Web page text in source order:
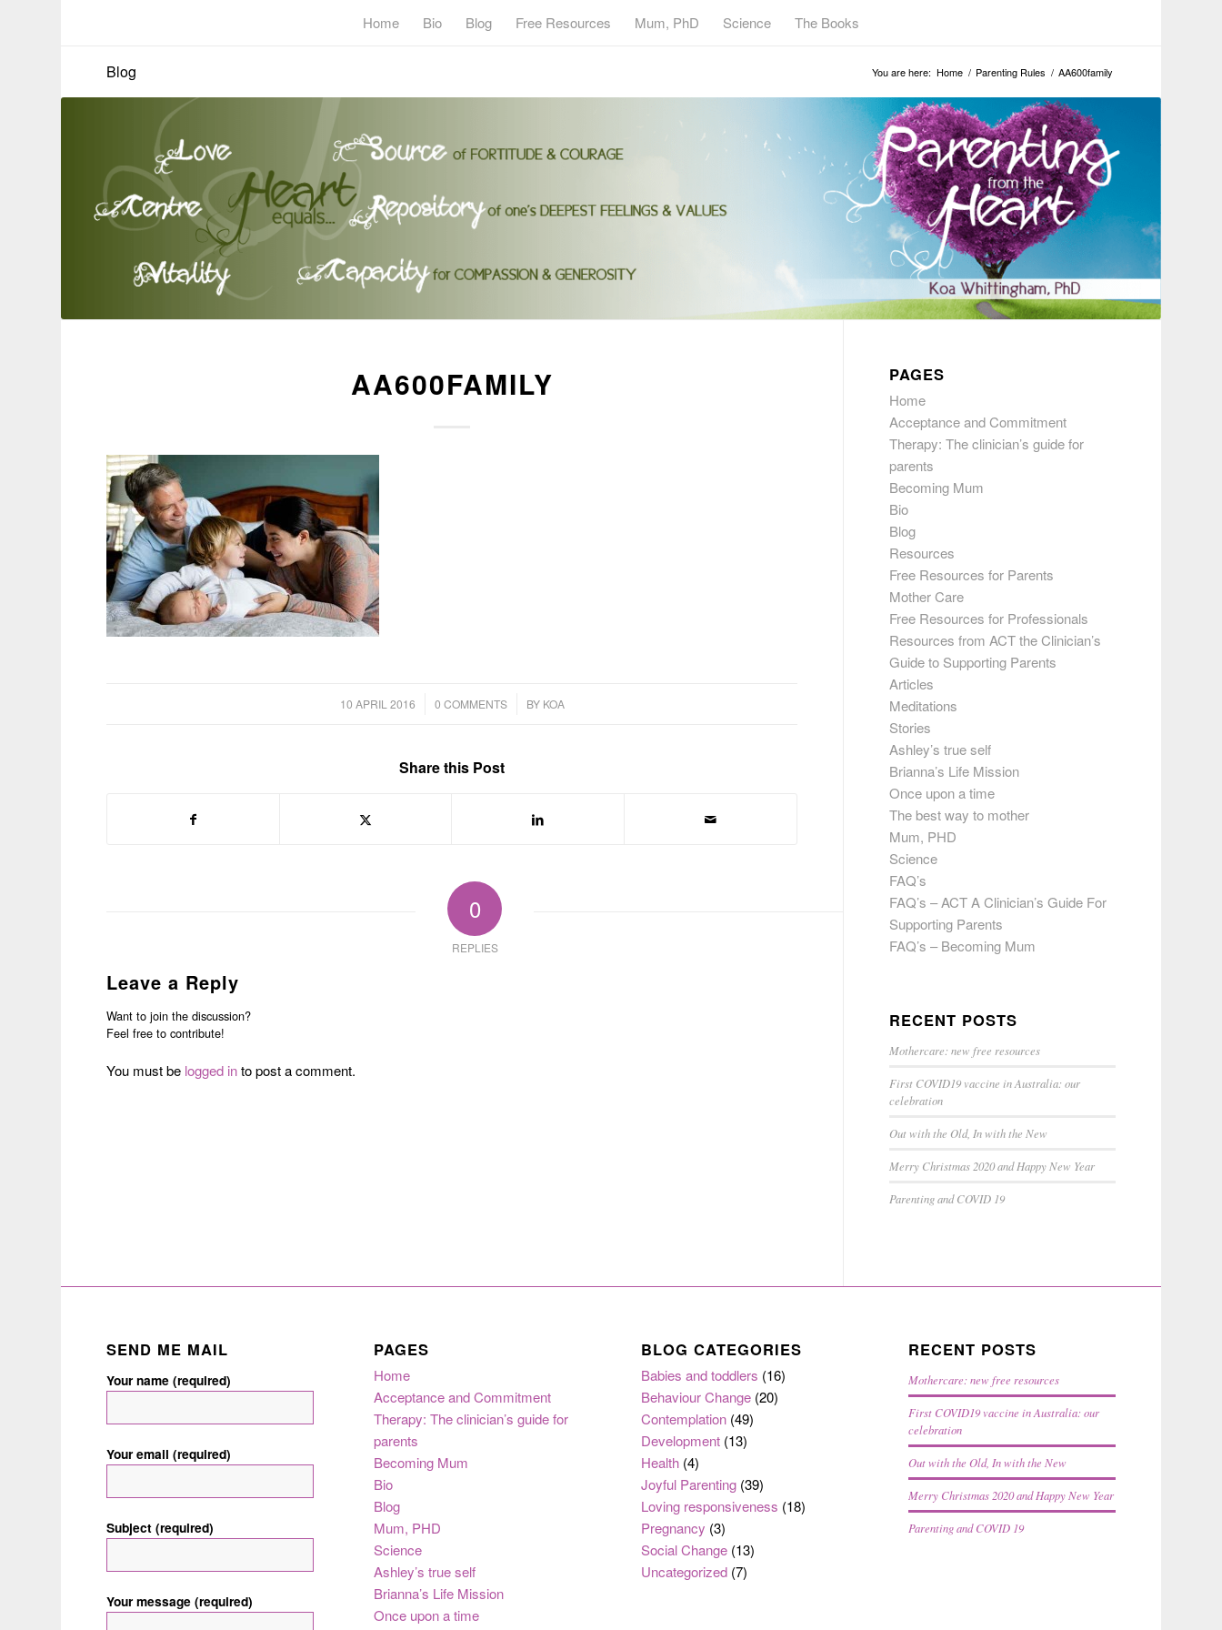
Home Bio Blog Free Resources Mum, PhD Science The Books
Blog You are here: Home / Parenting Rules / AA600family
AA600FAMILY
10 APRIL 2016
/ 0 COMMENTS
/ BY KOA
Share this Post
0
REPLIES
Leave a Reply
Want to join the discussion?
Feel free to contribute!
You must be logged into post a comment.
PAGES
Home
Acceptance and Commitment
Therapy: The clinician’s guide for
parents
Becoming Mum
Bio
Blog
Resources
Free Resources for Parents
Mother Care
Free Resources for Professionals
Resources from ACT the Clinician’s
Guide to Supporting Parents
Articles
Meditations
Stories
Ashley’s true self
Brianna’s Life Mission
Once upon a time
The best way to mother
Mum, PHD
Science
FAQ’s
FAQ’s – ACT A Clinician’s Guide For
Supporting Parents
FAQ’s – Becoming Mum
RECENT POSTS
Mothercare: new free resources
First COVID19 vaccine in Australia: our
celebration
Out with the Old, In with the New
Merry Christmas 2020 and Happy New Year
Parenting and COVID 19
SEND ME MAIL
Your name (required)
Your email (required)
Subject (required)
Your message (required)
PAGES
Home
Acceptance and Commitment
Therapy: The clinician’s guide for
parents
Becoming Mum
Bio
Blog
Mum, PHD
Science
Ashley’s true self
Brianna’s Life Mission
Once upon a time
BLOG CATEGORIES
Babies and toddlers (16)
Behaviour Change (20)
Contemplation (49)
Development (13)
Health (4)
Joyful Parenting (39)
Loving responsiveness (18)
Pregnancy (3)
Social Change (13)
Uncategorized (7)
RECENT POSTS
Mothercare: new free resources
First COVID19 vaccine in Australia: our
celebration
Out with the Old, In with the New
Merry Christmas 2020 and Happy New Year
Parenting and COVID 19